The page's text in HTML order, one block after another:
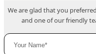
We are glad that you
and one of our friendly